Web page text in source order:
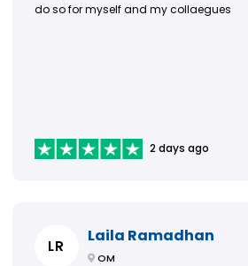
do so for myself and my collaegues
2 days ago
LR
Laila Ramadhan
OM